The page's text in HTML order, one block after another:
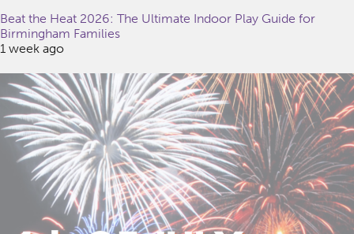
Beat the Heat 2026: The Ultimate Indoor Play Guide for
Birmingham Families
1 week ago